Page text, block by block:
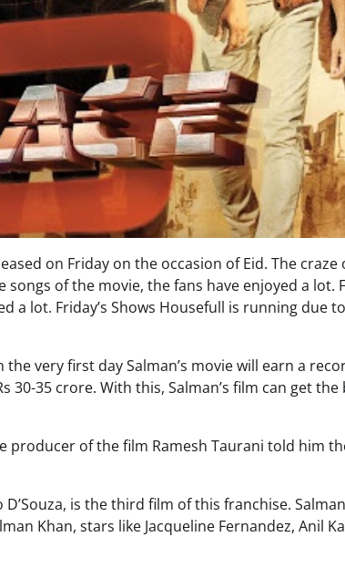
on Friday on the occasion of Eid. The
songs of the movie, the fans have enjoyed a lot.
a lot. Friday’s Shows Housefull is running due
very first day Salman’s movie will earn a
35 crore. With this, Salman’s film can get
producer of the film Ramesh Taurani told him
D’Souza, is the third film of this franchise.
Khan, stars like Jacqueline Fernandez, Anil